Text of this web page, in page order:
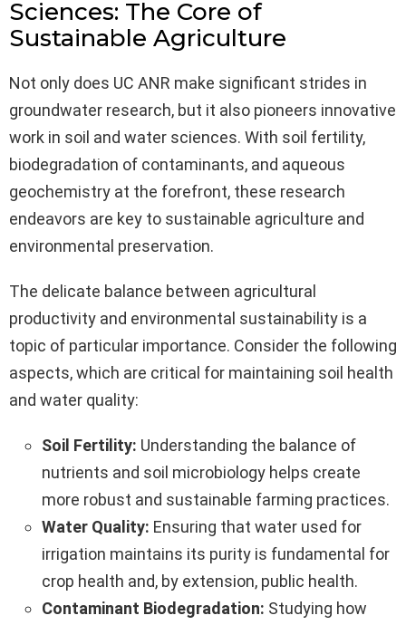
Sciences: The Core of
Sustainable Agriculture
Not only does UC ANR make significant strides in
groundwater research, but it also pioneers innovative
work in soil and water sciences. With soil fertility,
biodegradation of contaminants, and aqueous
geochemistry at the forefront, these research
endeavors are key to sustainable agriculture and
environmental preservation.
The delicate balance between agricultural
productivity and environmental sustainability is a
topic of particular importance. Consider the following
aspects, which are critical for maintaining soil health
and water quality:
Soil Fertility: Understanding the balance of
nutrients and soil microbiology helps create
more robust and sustainable farming practices.
Water Quality: Ensuring that water used for
irrigation maintains its purity is fundamental for
crop health and, by extension, public health.
Contaminant Biodegradation: Studying how